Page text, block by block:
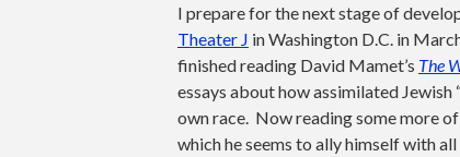
I prepare for the next stage of
Theater J in Washington D.C. in
finished reading David Mamet’s The
essays about how assimilated Jewish
own race. Now reading some more
which he seems to ally himself with